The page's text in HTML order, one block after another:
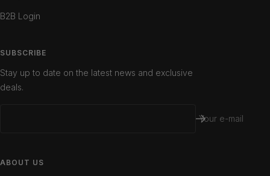
B2B Login
SUBSCRIBE
Stay up to date on the latest news and exclusive
deals.
Your e-mail
ABOUT US